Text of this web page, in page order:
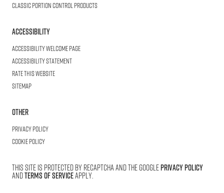
Classic Portion Control Products
Accessibility
Accessibility welcome page
Accessibility statement
Rate this website
Sitemap
Other
Privacy Policy
Cookie Policy
This site is protected by reCAPTCHA and the GooglePrivacy Policy
andTerms of Serviceapply.